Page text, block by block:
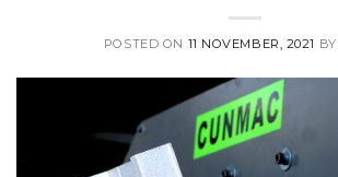
POSTED ON 11 NOVEMBER, 2021